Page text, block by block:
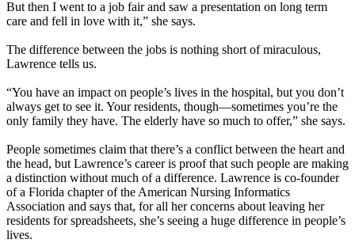
But then I went to a job fair and saw a presentation on long term
care and fell in love with it,” she says.
The difference between the jobs is nothing short of miraculous,
Lawrence tells us.
“You have an impact on people’s lives in the hospital, but you don’t
always get to see it. Your residents, though—sometimes you’re the
only family they have. The elderly have so much to offer,” she says.
People sometimes claim that there’s a conflict between the heart and
the head, but Lawrence’s career is proof that such people are making
a distinction without much of a difference. Lawrence is co-founder
of a Florida chapter of the American Nursing Informatics
Association and says that, for all her concerns about leaving her
residents for spreadsheets, she’s seeing a huge difference in people’s
lives.